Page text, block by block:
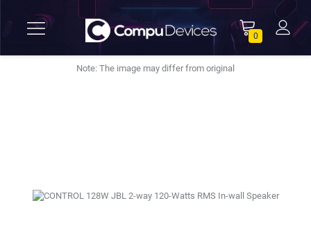
0
Note: The image may differ from original